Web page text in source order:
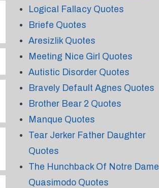
Logical Fallacy Quotes
Briefe Quotes
Aresizlik Quotes
Meeting Nice Girl Quotes
Autistic Disorder Quotes
Bravely Default Agnes Quotes
Brother Bear 2 Quotes
Manque Quotes
Tear Jerker Father Daughter
Quotes
The Hunchback Of Notre Dame
Quasimodo Quotes